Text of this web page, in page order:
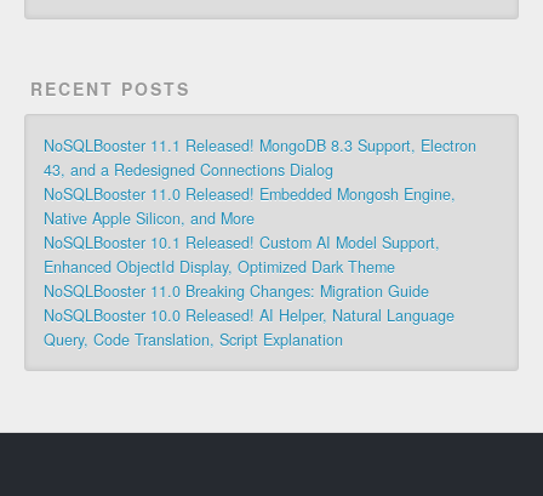
RECENT POSTS
NoSQLBooster 11.1 Released! MongoDB 8.3 Support, Electron
43, and a Redesigned Connections Dialog
NoSQLBooster 11.0 Released! Embedded Mongosh Engine,
Native Apple Silicon, and More
NoSQLBooster 10.1 Released! Custom AI Model Support,
Enhanced ObjectId Display, Optimized Dark Theme
NoSQLBooster 11.0 Breaking Changes: Migration Guide
NoSQLBooster 10.0 Released! AI Helper, Natural Language
Query, Code Translation, Script Explanation